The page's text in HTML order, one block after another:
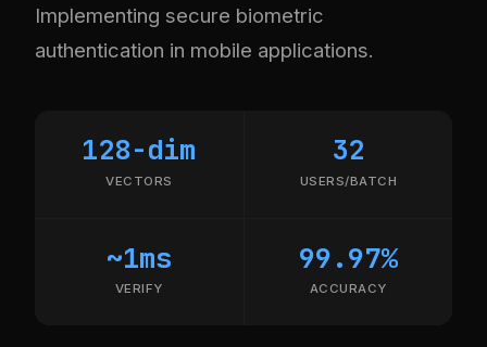
Implementing secure biometric
authentication in mobile applications.
128-dim
VECTORS
32
USERS/BATCH
~1ms
VERIFY
99.97%
ACCURACY